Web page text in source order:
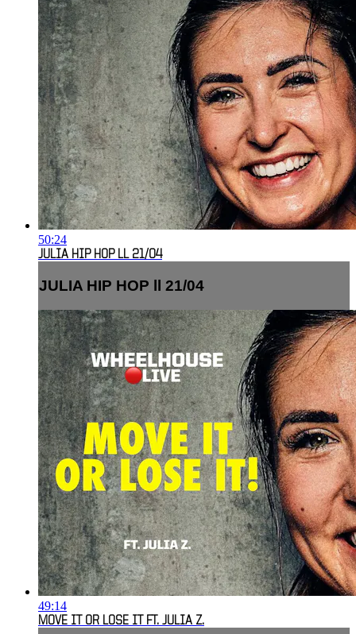
50:24
JULIA HIP HOP LL 21/04
JULIA HIP HOP ll 21/04
49:14
MOVE IT OR LOSE IT FT. JULIA Z.